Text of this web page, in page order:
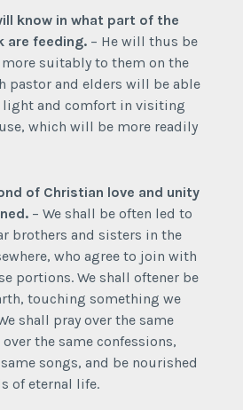
know in what part of the
are feeding.– He will thus be
suitably to them on the
pastor and elders will be able
light and comfort in visiting
which will be more readily
of Christian love and unity
– We shall be often led to
brothers and sisters in the
who agree to join with
portions. We shall oftener be
touching something we
shall pray over the same
the same confessions,
songs, and be nourished
of eternal life.